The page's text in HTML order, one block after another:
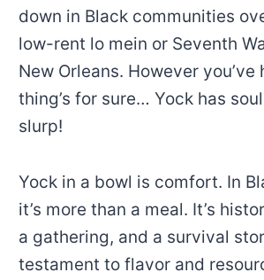
down in Black communities
low-rent lo mein or Seventh
New Orleans. However you’ve
thing’s for sure… Yock has
slurp!
Yock in a bowl is comfort. In
it’s more than a meal. It’s
a gathering, and a survival
testament to flavor and